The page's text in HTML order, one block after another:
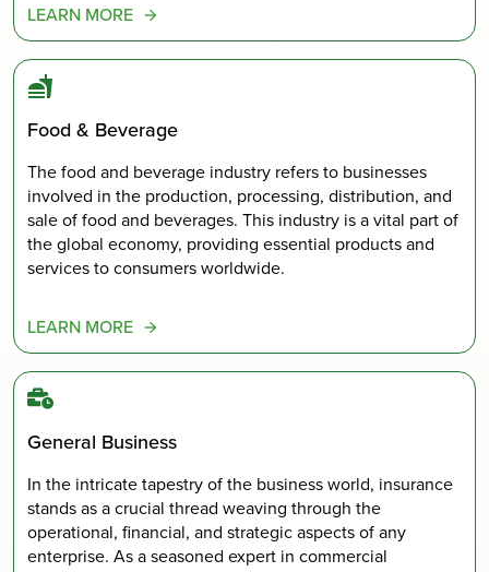
LEARN MORE
Food & Beverage
The food and beverage industry refers to businesses
involved in the production, processing, distribution, and
sale of food and beverages. This industry is a vital part of
the global economy, providing essential products and
services to consumers worldwide.
LEARN MORE
General Business
In the intricate tapestry of the business world, insurance
stands as a crucial thread weaving through the
operational, financial, and strategic aspects of any
enterprise. As a seasoned expert in commercial